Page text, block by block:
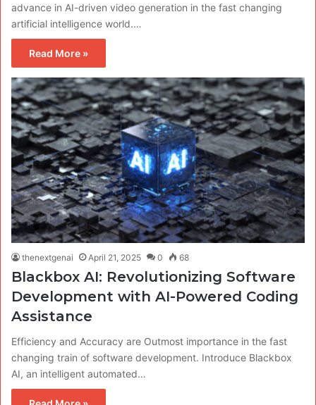
advance in AI-driven video generation in the fast changing
artificial intelligence world.…
Read More »
thenextgenai April 21, 2025 0 68
Blackbox AI: Revolutionizing Software
Development with AI-Powered Coding
Assistance
Efficiency and Accuracy are Outmost importance in the fast
changing train of software development. Introduce Blackbox
AI, an intelligent automated…